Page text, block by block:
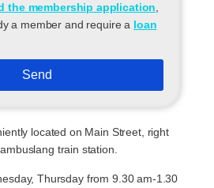
the membership application,
a member and require a loan
Send
located on Main Street, right
train station.
Thursday from 9.30 am-1.30